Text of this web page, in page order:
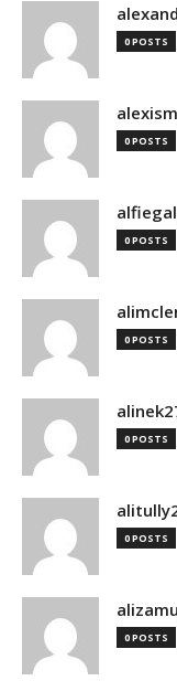
0 POSTS
0 POSTS
0 POSTS
0 POSTS
0 POSTS
0 POSTS
0 POSTS